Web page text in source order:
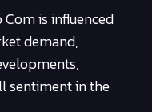
is influenced
demand,
sentiment in the